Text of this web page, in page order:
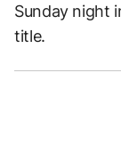
Sunday night
title.